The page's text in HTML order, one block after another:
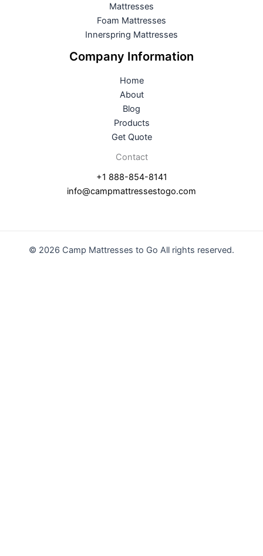
Mattresses
Foam Mattresses
Innerspring Mattresses
Company Information
Home
About
Blog
Products
Get Quote
Contact
+1 888-854-8141
info@campmattressestogo.com
© 2026 Camp Mattresses to Go All rights reserved.